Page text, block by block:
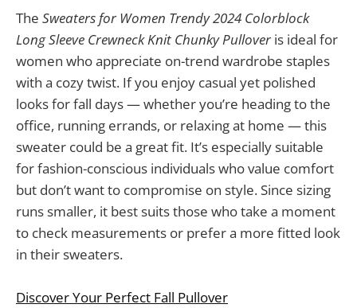
The Sweaters for Women Trendy 2024 Colorblock
Long Sleeve Crewneck Knit Chunky Pulloveris ideal for
women who appreciate on-trend wardrobe staples
with a cozy twist. If you enjoy casual yet polished
looks for fall days — whether you’re heading to the
office, running errands, or relaxing at home — this
sweater could be a great fit. It’s especially suitable
for fashion-conscious individuals who value comfort
but don’t want to compromise on style. Since sizing
runs smaller, it best suits those who take a moment
to check measurements or prefer a more fitted look
in their sweaters.
Discover Your Perfect Fall Pullover